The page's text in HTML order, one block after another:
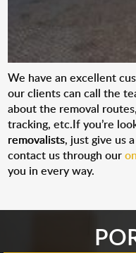
We have an excellent
our clients can call the
about the removal
tracking, etc.If you’re
removalists, just give us
contact us through our
you in every way.